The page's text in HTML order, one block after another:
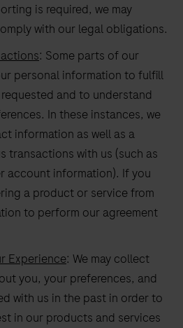
is required, we may
with our legal obligations.
: Some parts of our
personal information to fulfill
and to understand
In these instances, we
information as well as a
transactions with us (such as
account information). If you
a product or service from
to perform our agreement
Experience: We may collect
you, your preferences, and
with us in the past in order to
in our products and services